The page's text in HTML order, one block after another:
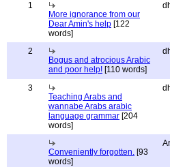
1
More ignorance from our
Dear Amin's help [122
words]
2
Bogus and atrocious Arabic
and poor help! [110 words]
3
Teaching Arabs and
wannabe Arabs arabic
language grammar [204
words]
Conveniently forgotten. [93
words]